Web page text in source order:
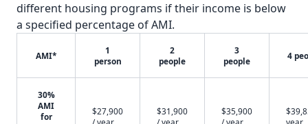
different housing programs if their income is below
a specified percentage of AMI.
AMI*
1
person
2
people
3
people
4
30%
AMI
for
$27,900
$31,900
$35,900